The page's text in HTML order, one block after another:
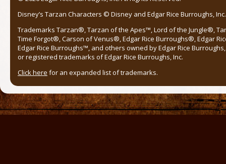
Disney’s Tarzan Characters © Disney and Edgar Rice Burroughs,
Trademarks Tarzan®, Tarzan of the Apes™, Lord of the Jungle®,
Time Forgot®, Carson of Venus®, Edgar Rice Burroughs®, Edgar
Edgar Rice Burroughs™, and others owned by Edgar Rice
or registered trademarks of Edgar Rice Burroughs, Inc.
Click here for an expanded list of trademarks.